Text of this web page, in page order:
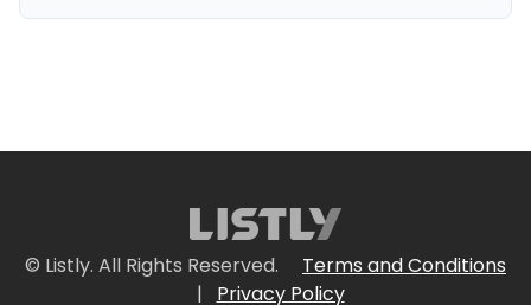
© Listly. All Rights Reserved.
Terms and Conditions
|
Privacy Policy